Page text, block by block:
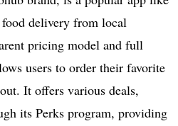
delivery from local
pricing model and full
users to order their favorite
It offers various deals,
its Perks program, providing